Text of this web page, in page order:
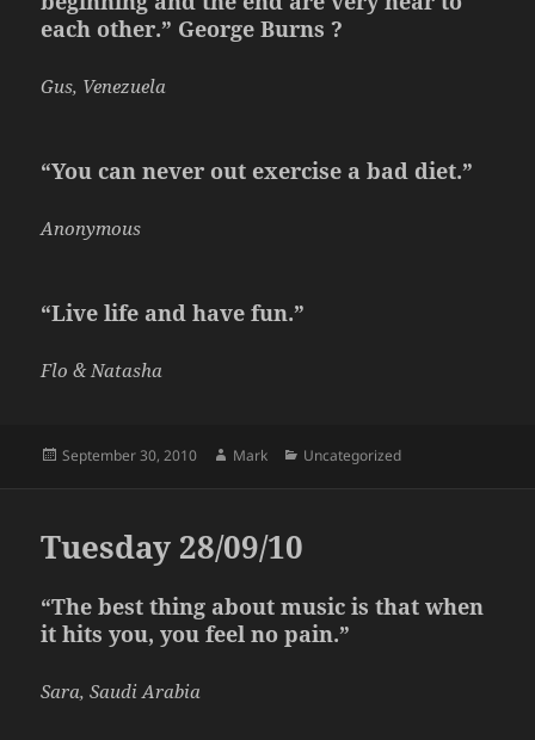
each other.” George Burns ?
Gus, Venezuela
“You can never out exercise a bad diet.”
Anonymous
“Live life and have fun.”
Flo & Natasha
Posted
September 30, 2010 Author
Mark Categories
Uncategorized
Tuesday 28/09/10
“The best thing about music is that when
it hits you, you feel no pain.”
Sara, Saudi Arabia